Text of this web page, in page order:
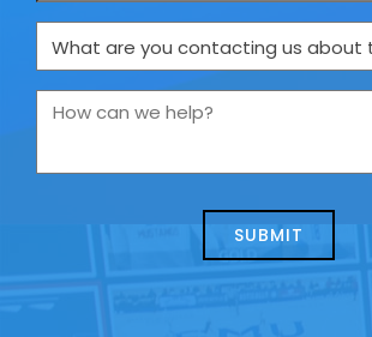
What
are
you
us
How
we